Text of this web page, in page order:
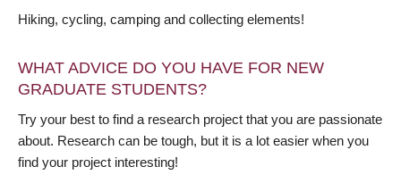
Hiking, cycling, camping and collecting elements!
WHAT ADVICE DO YOU HAVE FOR NEW
GRADUATE STUDENTS?
Try your best to find a research project that you are passionate
about. Research can be tough, but it is a lot easier when you
find your project interesting!